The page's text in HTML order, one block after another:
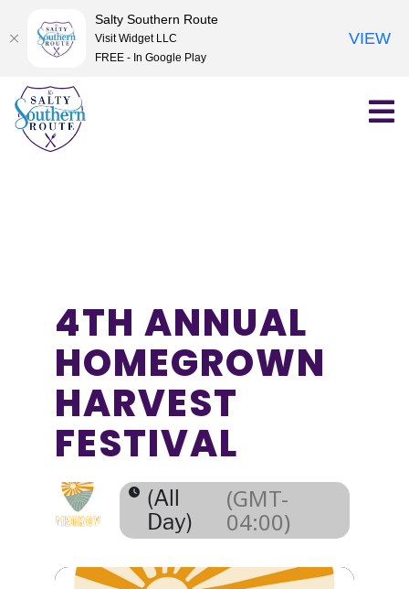
Skip
content
4TH ANNUAL
HOMEGROWN
HARVEST
FESTIVAL
(All
Day)
(GMT-
04:00)
Salty Southern Route
Visit Widget LLC
FREE - In Google Play
VIEW